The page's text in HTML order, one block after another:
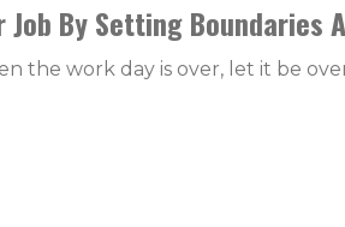
Job By Setting Boundaries
the work day is over, let it be